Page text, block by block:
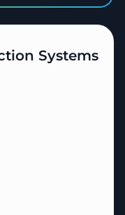
Systems